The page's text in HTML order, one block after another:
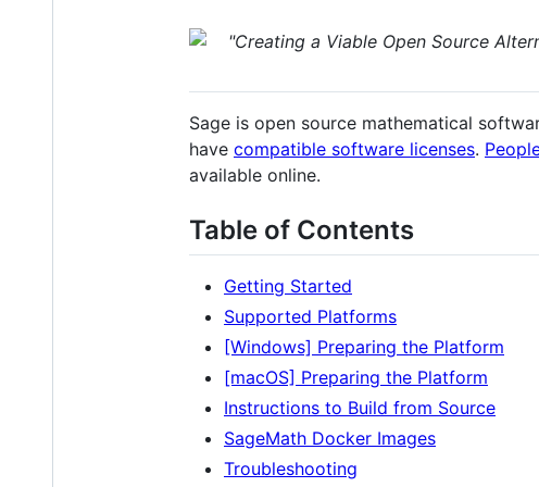
"Creating a Viable Open Source
Sage is open source mathematical
have compatible software licenses.
available online.
Table of Contents
Getting Started
Supported Platforms
[Windows] Preparing the Platform
[macOS] Preparing the Platform
Instructions to Build from Source
SageMath Docker Images
Troubleshooting